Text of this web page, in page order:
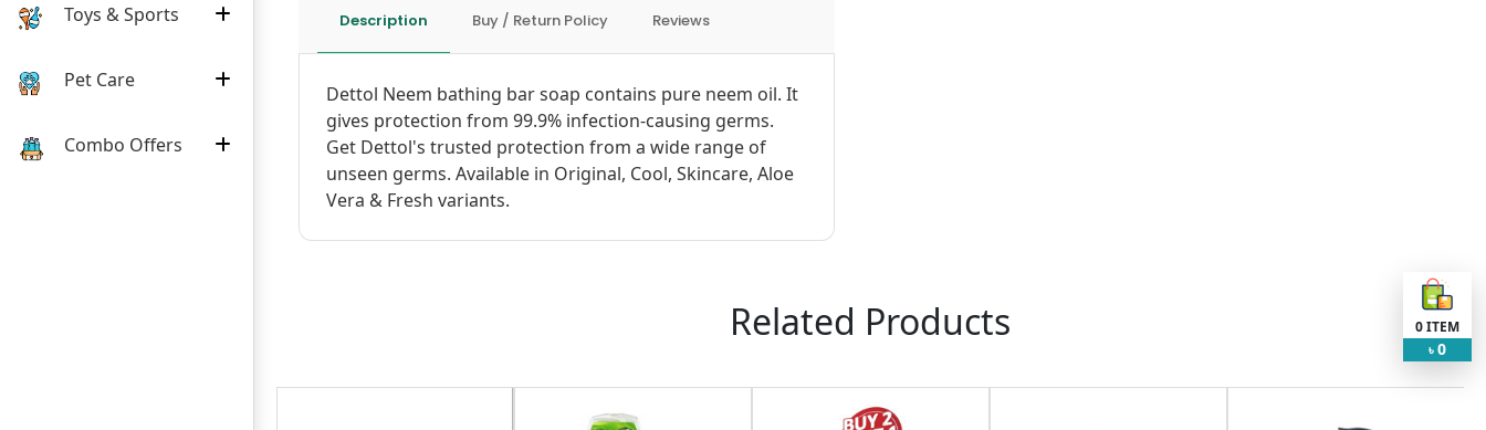
Toys & Sports
Pet Care
Combo Offers
Description Buy / Return Policy Reviews
Dettol Neem bathing bar soap contains pure neem oil. It
gives protection from 99.9% infection-causing germs.
Get Dettol's trusted protection from a wide range of
unseen germs. Available in Original, Cool, Skincare, Aloe
Vera & Fresh variants.
Related Products 0ITEM
৳ 0